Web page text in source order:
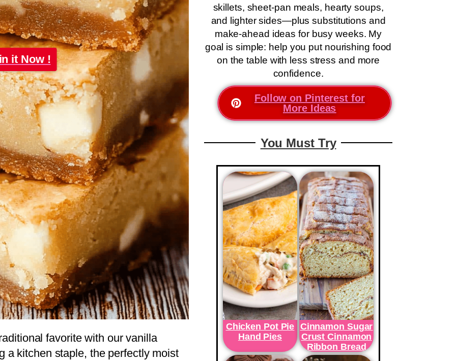
it Now !
favorite with our vanilla
a kitchen staple, the perfectly moist
skillets, sheet-pan meals, hearty soups,
and lighter sides—plus substitutions and
make-ahead ideas for busy weeks. My
goal is simple: help you put nourishing food
on the table with less stress and more
confidence.
Follow on Pinterest for
More Ideas
You Must Try
Chicken Pot Pie
Hand Pies
Cinnamon Sugar
Crust Cinnamon
Ribbon Bread